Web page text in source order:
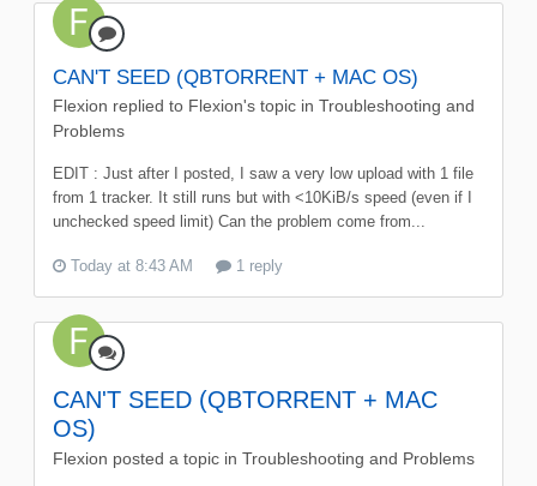
CAN'T SEED (QBTORRENT + MAC OS)
Flexion replied to Flexion's topic in Troubleshooting and
Problems
EDIT : Just after I posted, I saw a very low upload with 1 file
from 1 tracker. It still runs but with <10KiB/s speed (even if I
unchecked speed limit) Can the problem come from...
Today at 8:43 AM 1 reply
CAN'T SEED (QBTORRENT + MAC
OS)
Flexion posted a topic in Troubleshooting and Problems